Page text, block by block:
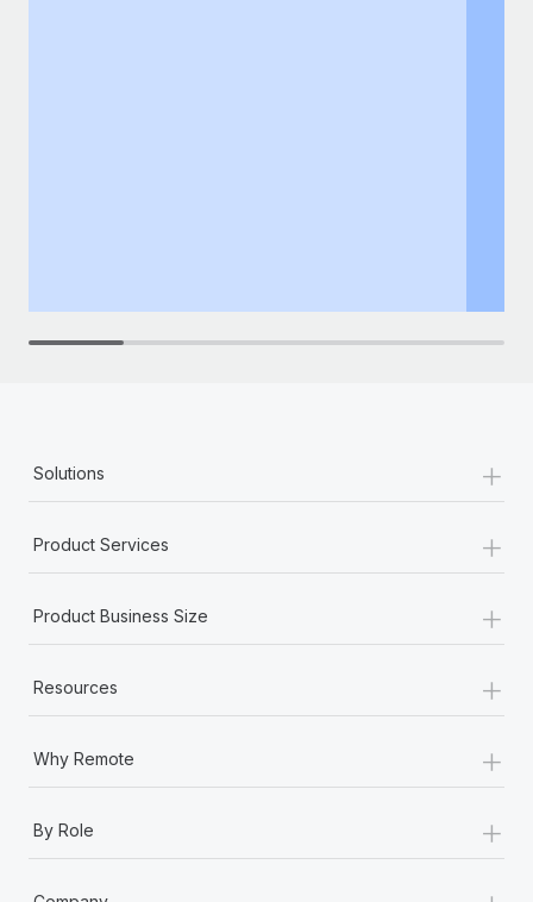
Solutions +
Product Services +
Product Business Size +
Resources +
Why Remote +
By Role +